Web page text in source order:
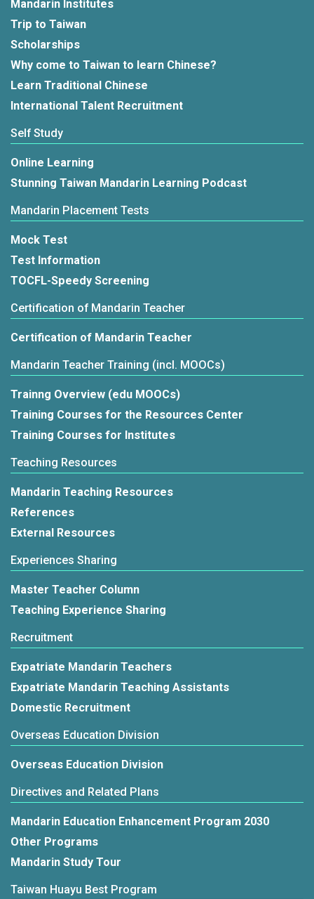
Mandarin Institutes
Trip to Taiwan
Scholarships
Why come to Taiwan to learn Chinese?
Learn Traditional Chinese
International Talent Recruitment
Self Study
Online Learning
Stunning Taiwan Mandarin Learning Podcast
Mandarin Placement Tests
Mock Test
Test Information
TOCFL-Speedy Screening
Certification of Mandarin Teacher
Certification of Mandarin Teacher
Mandarin Teacher Training (incl. MOOCs)
Trainng Overview (edu MOOCs)
Training Courses for the Resources Center
Training Courses for Institutes
Teaching Resources
Mandarin Teaching Resources
References
External Resources
Experiences Sharing
Master Teacher Column
Teaching Experience Sharing
Recruitment
Expatriate Mandarin Teachers
Expatriate Mandarin Teaching Assistants
Domestic Recruitment
Overseas Education Division
Overseas Education Division
Directives and Related Plans
Mandarin Education Enhancement Program 2030
Other Programs
Mandarin Study Tour
Taiwan Huayu Best Program